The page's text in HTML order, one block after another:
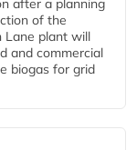
after a planning
of the
Lane plant will
and commercial
biogas for grid